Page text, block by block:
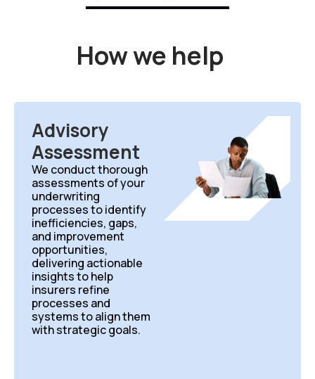
How we help
Advisory
Assessment
We conduct thorough
assessments of your
underwriting
processes to identify
inefficiencies, gaps,
and improvement
opportunities,
delivering actionable
insights to help
insurers refine
processes and
systems to align them
with strategic goals.